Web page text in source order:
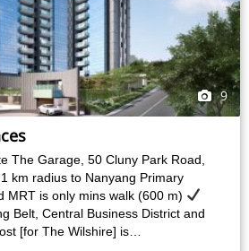
9
The Garage, 50 Cluny Park Road,
1 km radius to Nanyang Primary
MRT is only mins walk (600 m)
Belt, Central Business District and
[for The Wilshire] is…